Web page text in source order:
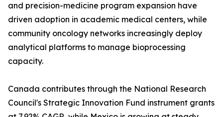
and precision-medicine program expansion have
driven adoption in academic medical centers, while
community oncology networks increasingly deploy
analytical platforms to manage bioprocessing
capacity.
Canada contributes through the National Research
Council's Strategic Innovation Fund instrument grants